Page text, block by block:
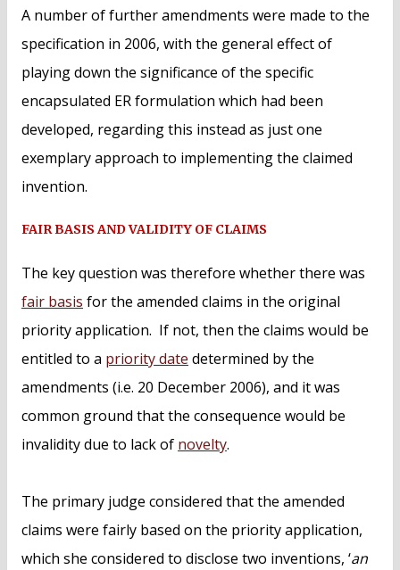
A number of further amendments were made to the
specification in 2006, with the general effect of
playing down the significance of the specific
encapsulated ER formulation which had been
developed, regarding this instead as just one
exemplary approach to implementing the claimed
invention.
FAIR BASIS AND VALIDITY OF CLAIMS
The key question was therefore whether there was
fair basis for the amended claims in the original
priority application. If not, then the claims would be
entitled to a priority date determined by the
amendments (i.e. 20 December 2006), and it was
common ground that the consequence would be
invalidity due to lack of novelty.
The primary judge considered that the amended
claims were fairly based on the priority application,
which she considered to disclose two inventions, ‘an